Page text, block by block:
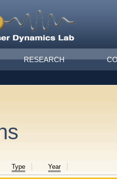
RESEARCH
Type Year